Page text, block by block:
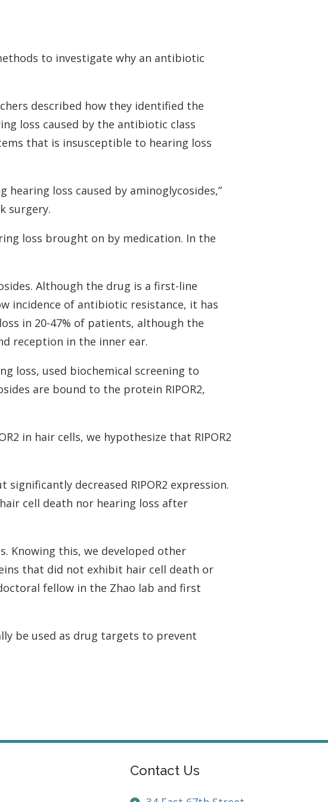
to investigate why an antibiotic
described how they identified the
loss caused by the antibiotic class
that is insusceptible to hearing loss
loss caused by aminoglycosides,”
surgery.
loss brought on by medication. In the
Although the drug is a first-line
incidence of antibiotic resistance, it has
in 20-47% of patients, although the
reception in the inner ear.
loss, used biochemical screening to
are bound to the protein RIPOR2,
in hair cells, we hypothesize that RIPOR2
decreased RIPOR2 expression.
cell death nor hearing loss after
Knowing this, we developed other
that did not exhibit hair cell death or
fellow in the Zhao lab and first
be used as drug targets to prevent
Contact Us